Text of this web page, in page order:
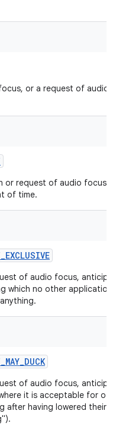
or a request of audio
or request of audio focus,
of time.
_EXCLUSIVE
of audio focus,
which no other
_MAY_DUCK
of audio focus,
it is acceptable for
after having lowered their